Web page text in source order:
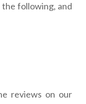
following, and
reviews on our